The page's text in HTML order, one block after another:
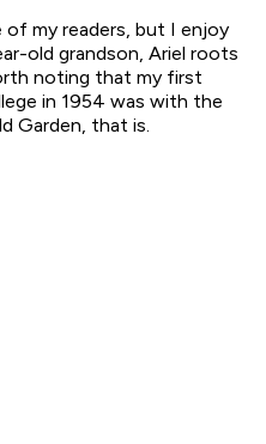
of my readers, but I enjoy
old grandson, Ariel roots
noting that my first
in 1954 was with the
Garden, that is.